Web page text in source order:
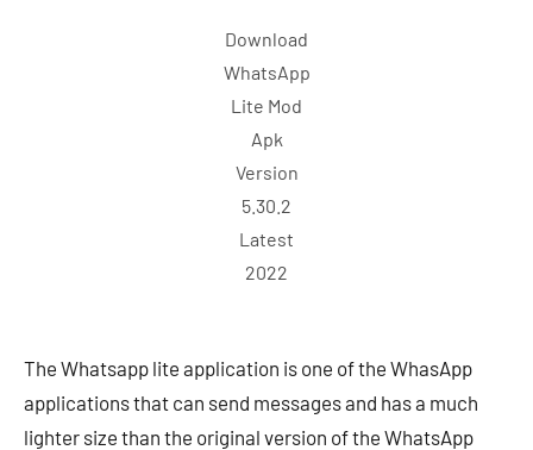
Download
WhatsApp
Lite Mod
Apk
Version
5.30.2
Latest
2022
The Whatsapp lite application is one of the WhasApp
applications that can send messages and has a much
lighter size than the original version of the WhatsApp